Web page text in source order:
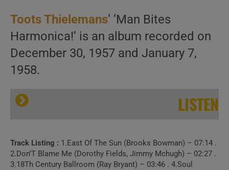
Toots Thielemans‘ ‘Man Bites
Harmonica!’ is an album recorded on
December 30, 1957 and January 7,
1958.
LISTEN
Track Listing : 1.East Of The Sun (Brooks Bowman) – 07:14 .
2.Don’T Blame Me (Dorothy Fields, Jimmy Mchugh) – 02:27 .
3.18Th Century Ballroom (Ray Bryant) – 03:46 . 4.Soul